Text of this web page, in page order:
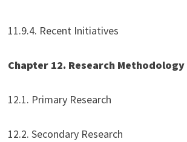
11.9.4. Recent Initiatives
Chapter 12. Research Methodology
12.1. Primary Research
12.2. Secondary Research